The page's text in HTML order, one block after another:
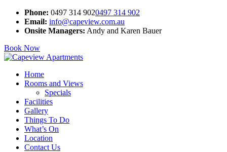
Phone: 0497 314 9020497 314 902
Email: info@capeview.com.au
Onsite Managers: Andy and Karen Bauer
Book Now
Home
Rooms and Views
Specials
Facilities
Gallery
Things To Do
What’s On
Location
Contact Us